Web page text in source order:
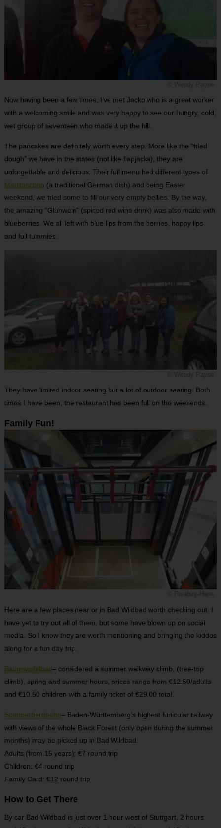
Now having been a few times, I’ve met Jacko who is a great worker
with a welcoming smile and was very happy to see our hungry, cold,
wet group of seventeen who made it up the hill.
The pancakes are definitely worth every step. More like the “fried
dough” we have in the states (not like flapjacks), they are
unforgettable and delicious. Their full menu had different types of
Maültaschen (a traditional German dish) and being Easter
weekend, we tried some to fill our very empty bellies. By the way,
the amazing “Gluhwein” (spiced red wine drink) was also made with
blueberries. We all left with blue lips from the berries, happy lips
and full tummies.
They have limited indoor seating but a lot of outdoor seating. Both
times I have been, the restaurant has been full on the weekends.
Family Fun!
Here are a few places near or in Bad Wildbad worth checking out. I
have yet to try out all of them, but some have blown up on social
media. So I know they are worth mentioning and bringing the kiddos
along for a fun day trip.
Baumwipfelbad– considered a summer walkway climb, (tree-top
climb), spring and summer hours, prices range from €12.50/adults
and €10.50 children with a family ticket of €29.00 total.
Sommerbergbahn– Baden-Württemberg’s highest funicular railway
with views of the whole Black Forest (only open during the summer
months) may be picked up in Bad Wildbad.
Adults (from 15 years): €7 round trip
Children: €4 round trip
Family Card: €12 round trip
How to Get There
By car Bad Wildbad is just over 1 hour west of Stuttgart, 2 hours